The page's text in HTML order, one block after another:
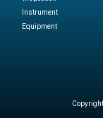
Instrument
Equipment